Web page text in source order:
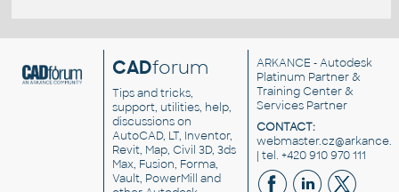
CADforum
Tips and tricks,
support, utilities, help,
discussions on
AutoCAD, LT, Inventor,
Revit, Map, Civil 3D, 3ds
Max, Fusion, Forma,
Vault, PowerMill and
ARKANCE - Autodesk
Platinum Partner &
Training Center &
Services Partner
CONTACT:
| tel. +420 910 970 111